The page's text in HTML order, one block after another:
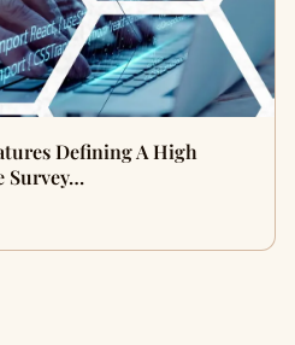
Defining A High
Survey…